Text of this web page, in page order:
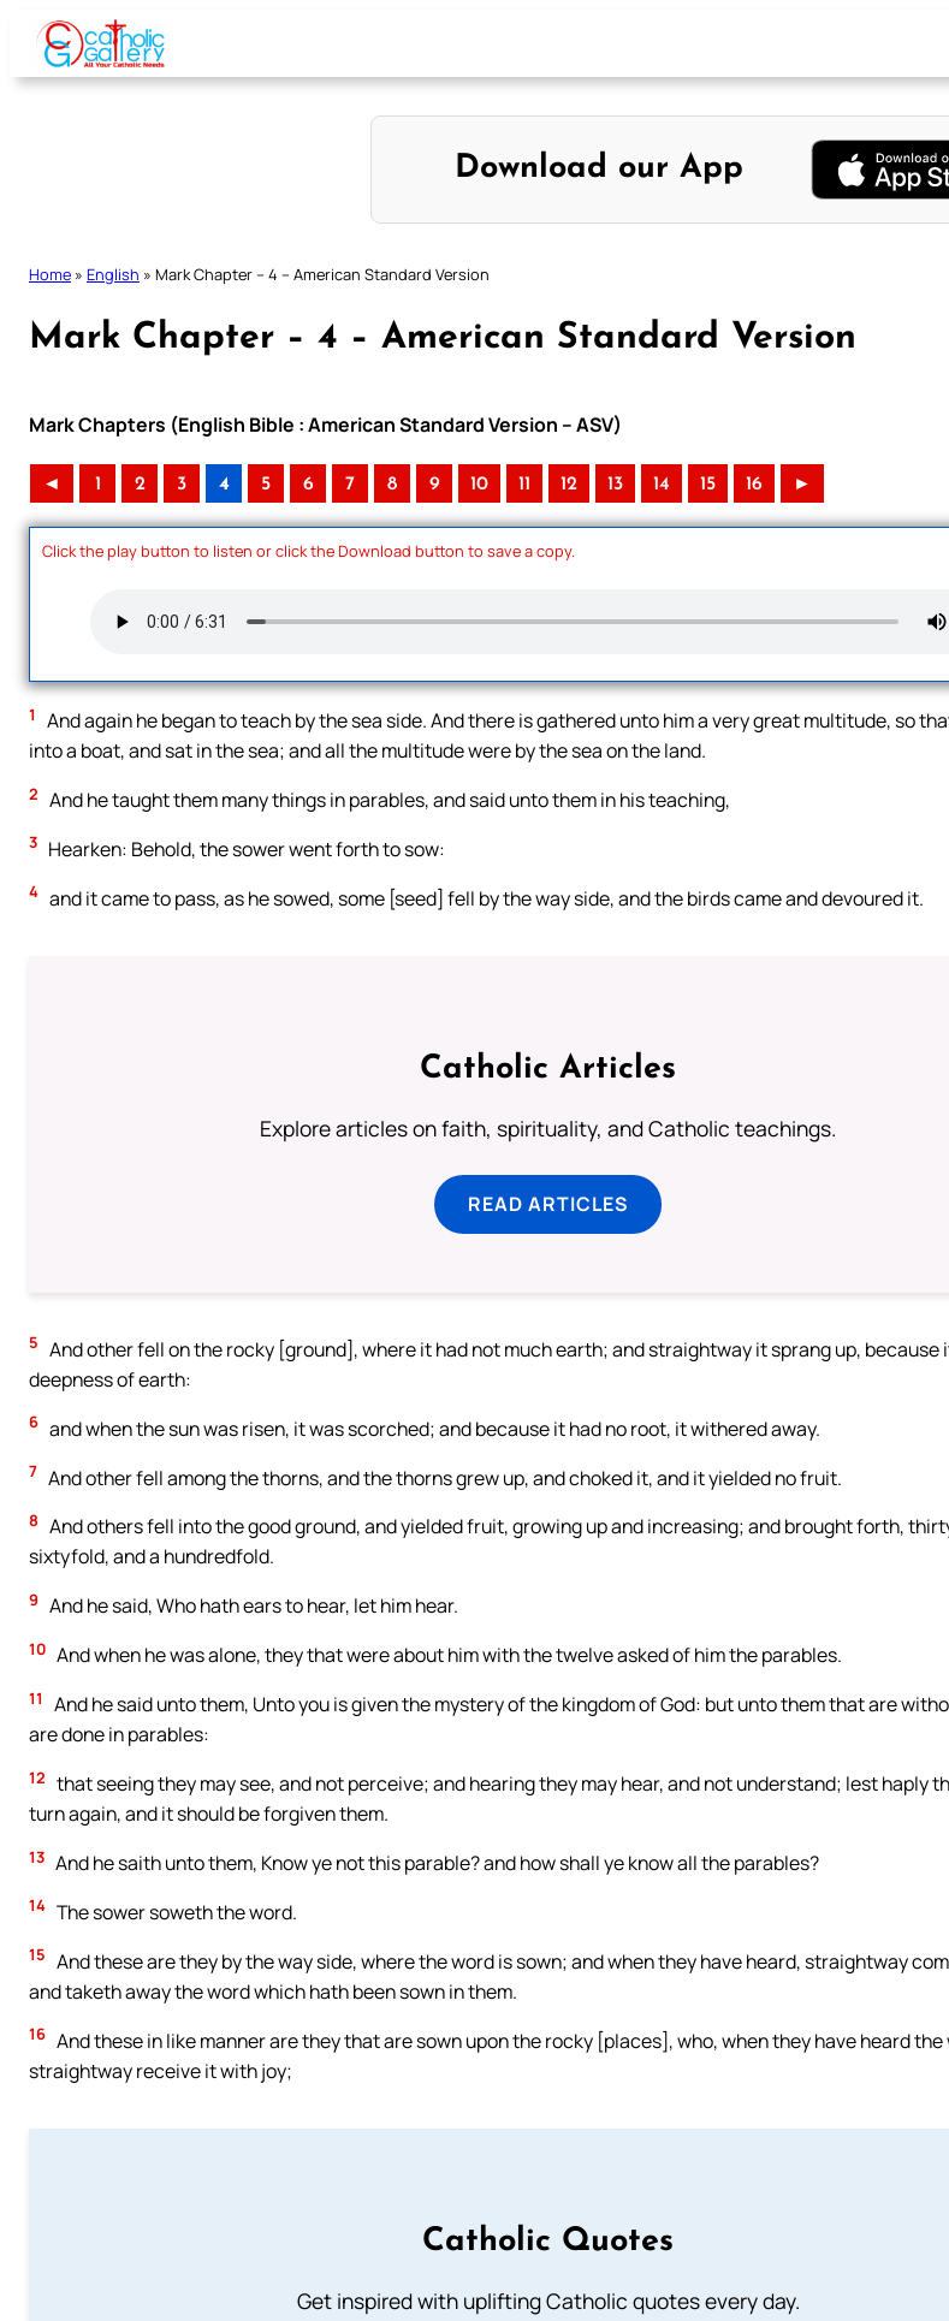
Skip
content
Download our App
Home » English » Mark Chapter – 4 – American Standard Version
Mark Chapter – 4 – American Standard Version
Mark Chapters (English Bible : American Standard Version – ASV)
◄ 1 2 3 4 5 6 7 8 9 10 11 12 13 14 15 16 ►
Click the play button to listen or click the Download button to save a copy.
1
And again he began to teach by the sea side. And there is gathered unto him a very great multitude, so
into a boat, and sat in the sea; and all the multitude were by the sea on the land.
2 And he taught them many things in parables, and said unto them in his teaching,
3 Hearken: Behold, the sower went forth to sow:
4 and it came to pass, as he sowed, some [seed] fell by the way side, and the birds came and devoured it.
Catholic Articles
Explore articles on faith, spirituality, and Catholic teachings.
READ ARTICLES
5 And other fell on the rocky [ground], where it had not much earth; and straightway it sprang up, because
deepness of earth:
6 and when the sun was risen, it was scorched; and because it had no root, it withered away.
7 And other fell among the thorns, and the thorns grew up, and choked it, and it yielded no fruit.
8 And others fell into the good ground, and yielded fruit, growing up and increasing; and brought forth,
sixtyfold, and a hundredfold.
9 And he said, Who hath ears to hear, let him hear.
10 And when he was alone, they that were about him with the twelve asked of him the parables.
11
And he said unto them, Unto you is given the mystery of the kingdom of God: but unto them that are
are done in parables:
12 that seeing they may see, and not perceive; and hearing they may hear, and not understand; lest haply
turn again, and it should be forgiven them.
13 And he saith unto them, Know ye not this parable? and how shall ye know all the parables?
14 The sower soweth the word.
15 And these are they by the way side, where the word is sown; and when they have heard, straightway
and taketh away the word which hath been sown in them.
16 And these in like manner are they that are sown upon the rocky [places], who, when they have heard the
straightway receive it with joy;
Catholic Quotes
Get inspired with uplifting Catholic quotes every day.